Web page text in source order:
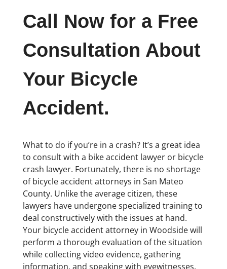
Call Now for a Free
Consultation About
Your Bicycle
Accident.
What to do if you’re in a crash? It’s a great idea
to consult with a bike accident lawyer or bicycle
crash lawyer. Fortunately, there is no shortage
of bicycle accident attorneys in San Mateo
County. Unlike the average citizen, these
lawyers have undergone specialized training to
deal constructively with the issues at hand.
Your bicycle accident attorney in Woodside will
perform a thorough evaluation of the situation
while collecting video evidence, gathering
information, and speaking with eyewitnesses.